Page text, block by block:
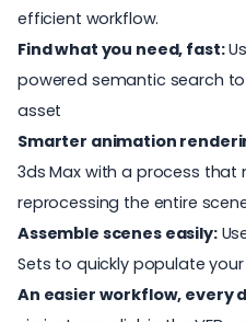
efficient workflow.
Find what you need, fast:
powered semantic search
asset
Smarter animation
3ds Max with a process that
reprocessing the entire
Assemble scenes easily:
Sets to quickly populate
An easier workflow, every